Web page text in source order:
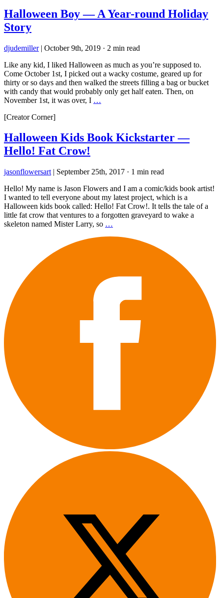
Halloween Boy — A Year-round Holiday
Story
djudemiller| October 9th, 2019 · 2 min read
Like any kid, I liked Halloween as much as you’re supposed to.
Come October 1st, I picked out a wacky costume, geared up for
thirty or so days and then walked the streets filling a bag or bucket
with candy that would probably only get half eaten. Then, on
November 1st, it was over, I …
[Creator Corner]
Halloween Kids Book Kickstarter —
Hello! Fat Crow!
jasonflowersart | September 25th, 2017 · 1 min read
Hello! My name is Jason Flowers and I am a comic/kids book artist!
I wanted to tell everyone about my latest project, which is a
Halloween kids book called: Hello! Fat Crow!. It tells the tale of a
little fat crow that ventures to a forgotten graveyard to wake a
skeleton named Mister Larry, so …